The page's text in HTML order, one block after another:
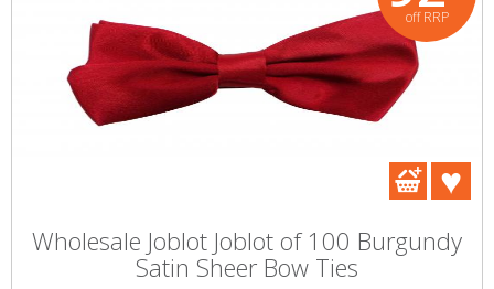
off RRP
Wholesale Joblot Joblot of 100 Burgundy
Satin Sheer Bow Ties